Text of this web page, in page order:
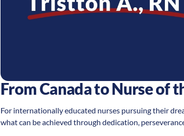
From Canada to Nurse of
For internationally educated nurses pursuing their
what can be achieved through dedication,